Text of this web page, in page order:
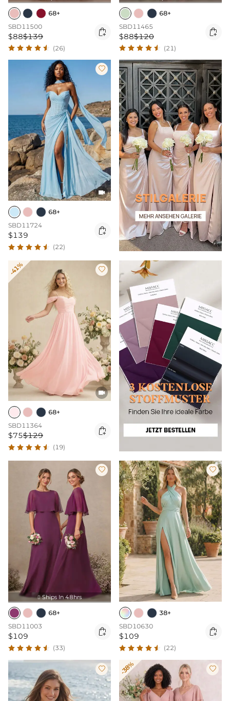
68+
SBD11500
$88$139 
(26)
68+
SBD11465
$88$120 
(21)


68+
SBD11724
$139 
(22)
-41% 

68+
SBD11364
$75$129 
(19)

 Ships In 48hrs
68+
SBD11003
$109 
(33)

38+
SBD10630
$109 
(22)
 -38% 